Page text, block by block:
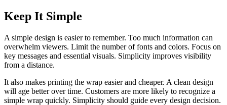
Keep It Simple
A simple design is easier to remember. Too much information can
overwhelm viewers. Limit the number of fonts and colors. Focus on
key messages and essential visuals. Simplicity improves visibility
from a distance.
It also makes printing the wrap easier and cheaper. A clean design
will age better over time. Customers are more likely to recognize a
simple wrap quickly. Simplicity should guide every design decision.